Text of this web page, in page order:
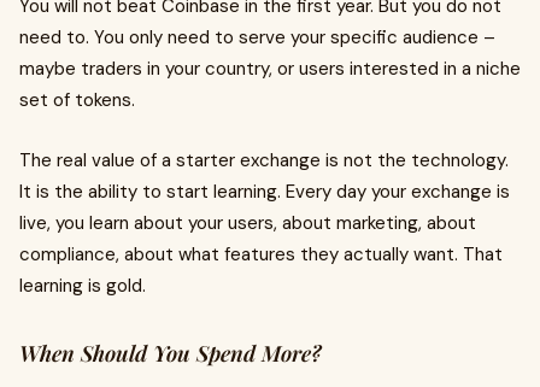
You will not beat Coinbase in the first year. But you do not
need to. You only need to serve your specific audience –
maybe traders in your country, or users interested in a niche
set of tokens.
The real value of a starter exchange is not the technology.
It is the ability to start learning. Every day your exchange is
live, you learn about your users, about marketing, about
compliance, about what features they actually want. That
learning is gold.
When Should You Spend More?